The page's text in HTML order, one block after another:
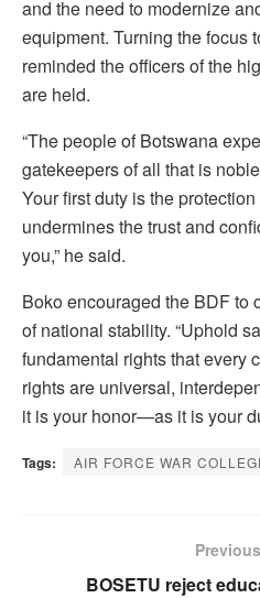
and the need to modernize
equipment. Turning the focus
reminded the officers of the
are held.
“The people of Botswana
gatekeepers of all that is
Your first duty is the
undermines the trust and
you,” he said.
Boko encouraged the BDF to
of national stability. “Uphold
fundamental rights that every
rights are universal,
it is your honor—as it is your
Tags: AIR FORCE WAR
BOSETU reject